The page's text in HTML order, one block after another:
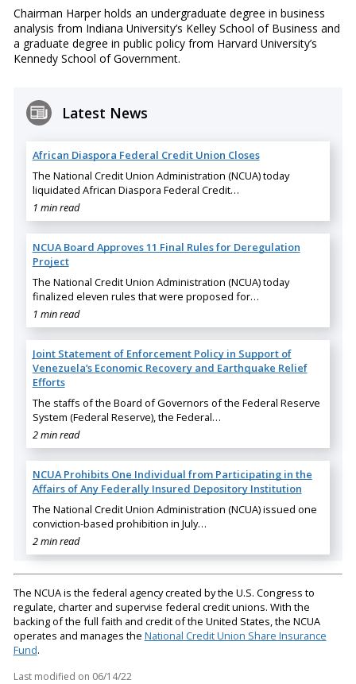
Chairman Harper holds an undergraduate degree in business
analysis from Indiana University’s Kelley School of Business and
a graduate degree in public policy from Harvard University’s
Kennedy School of Government.
Latest News
African Diaspora Federal Credit Union Closes
The National Credit Union Administration (NCUA) today
liquidated African Diaspora Federal Credit…
1 min read
NCUA Board Approves 11 Final Rules for Deregulation
Project
The National Credit Union Administration (NCUA) today
finalized eleven rules that were proposed for…
1 min read
Joint Statement of Enforcement Policy in Support of
Venezuela’s Economic Recovery and Earthquake Relief
Efforts
The staffs of the Board of Governors of the Federal Reserve
System (Federal Reserve), the Federal…
2 min read
NCUA Prohibits One Individual from Participating in the
Affairs of Any Federally Insured Depository Institution
The National Credit Union Administration (NCUA) issued one
conviction-based prohibition in July…
2 min read
The NCUA is the federal agency created by the U.S. Congress to
regulate, charter and supervise federal credit unions. With the
backing of the full faith and credit of the United States, the NCUA
operates and manages the National Credit Union Share Insurance
Fund.
Last modified on 06/14/22